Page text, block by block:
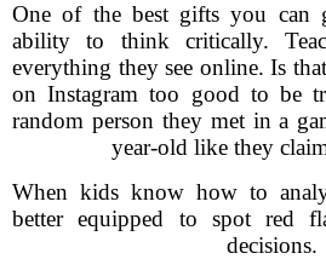
One of the best gifts you can
ability to think critically.
everything they see online. Is
on Instagram too good to be
random person they met in a
year-old like they
When kids know how to
better equipped to spot red
decisions.